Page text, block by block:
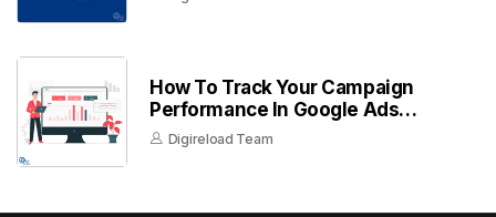
How To Track Your Campaign
Performance In Google Ads
Dashboard
Digireload Team